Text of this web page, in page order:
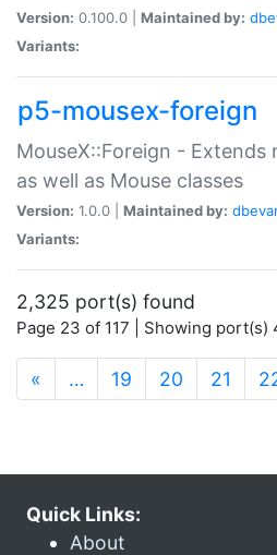
Version: 0.100.0 | Maintained by:
Variants:
p5-mousex-foreign
MouseX::Foreign - Extends
as well as Mouse classes
Version: 1.0.0 | Maintained by:
Variants:
2,325 port(s) found
Page 23 of 117 | Showing port(s)
« … 19 20 21
Quick Links:
About